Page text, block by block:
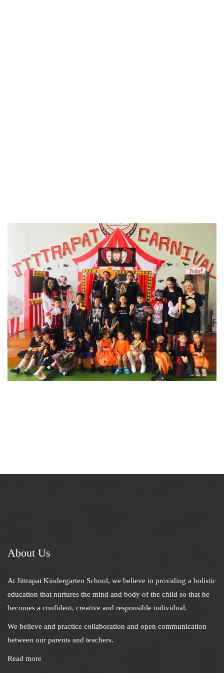
About Us
At Jittrapat Kindergarten School, we believe in providing a holistic
education that nurtures the mind and body of the child so that he
becomes a confident, creative and responsible individual.
We believe and practice collaboration and open communication
between our parents and teachers.
Read more